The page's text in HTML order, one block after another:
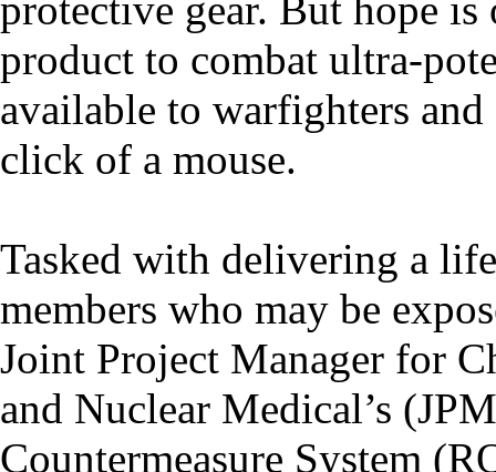
product to combat ultra-
available to warfighters
click of a mouse.
Tasked with delivering a
members who may be
Joint Project Manager for
and Nuclear Medical’s
Countermeasure System